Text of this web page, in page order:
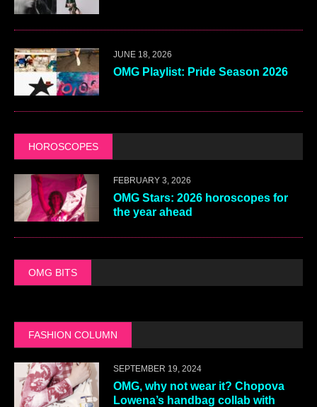
JUNE 18, 2026
OMG Playlist: Pride Season 2026
HOROSCOPES
FEBRUARY 3, 2026
OMG Stars: 2026 horoscopes for
the year ahead
OMG BITS
FASHION COLUMN
SEPTEMBER 19, 2024
OMG, why not wear it? Chopova
Lowena’s handbag collab with